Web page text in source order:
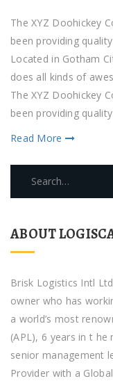
The XYZ Doohickey
been providing
Located in Gotham
does all kinds of
The XYZ Doohickey
been providing
Read More
ABOUT
Brisk Logistics Intl
owner who has
a world’s most
(APL), 6 years in t
senior management
Provider with a